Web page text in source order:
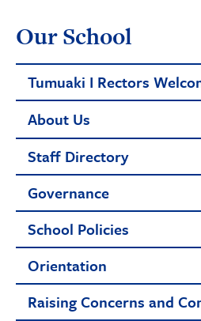
Our School
Tumuaki I Rectors
About Us
Staff Directory
Governance
School Policies
Orientation
Raising Concerns and